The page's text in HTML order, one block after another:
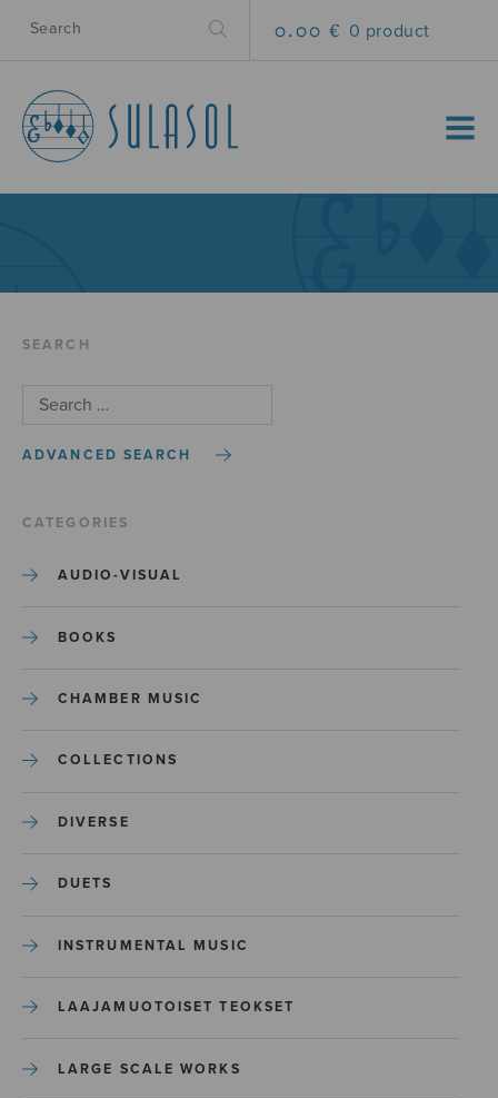
0.00 € 0 product
MENU
SEARCH
ADVANCED SEARCH
CATEGORIES
AUDIO-VISUAL
BOOKS
CHAMBER MUSIC
COLLECTIONS
DIVERSE
DUETS
INSTRUMENTAL MUSIC
LAAJAMUOTOISET TEOKSET
LARGE SCALE WORKS